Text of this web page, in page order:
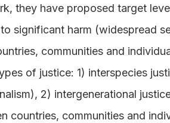
they have proposed target
significant harm (widespread
communities and
of justice: 1) interspecies
2) intergenerational
countries, communities and